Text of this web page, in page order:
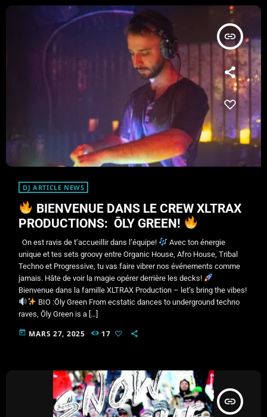
insert_link
DJ ARTICLE NEWS
BIENVENUE DANS LE CREW XLTRAX
PRODUCTIONS: ŌLY GREEN!
On est ravis de t’accueillir dans l’équipe!
Avec ton énergie
unique et tes sets groovy entre Organic House, Afro House, Tribal
Techno et Progressive, tu vas faire vibrer nos événements comme
jamais. Hâte de voir la magie opérer derrière les decks!
Bienvenue dans la famille XLTRAX Production – let’s bring the vibes!
BIO :Ōly Green From ecstatic dances to underground techno
raves, Ōly Green is a […]
today MARS 27, 2025 17
insert_link